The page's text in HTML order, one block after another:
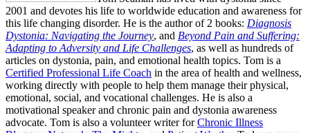
2001 and devotes his life to worldwide education and awareness for
this life changing disorder. He is the author of 2 books: Diagnosis
Dystonia: Navigating the Journey, and Beyond Pain and Suffering:
Adapting to Adversity and Life Challenges, as well as hundreds of
articles on dystonia, pain, and emotional health topics. Tom is a
Certified Professional Life Coach in the area of health and wellness,
working directly with people to help them manage their physical,
emotional, social, and vocational challenges. He is also a
motivational speaker and chronic pain and dystonia awareness
advocate. Tom is also a volunteer writer forChronic Illness